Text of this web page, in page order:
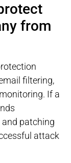
from
filtering,
If a
patching
attack